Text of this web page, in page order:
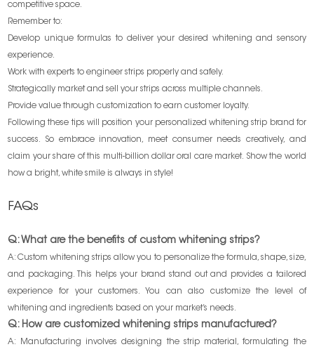
competitive space.
Remember to:
Develop unique formulas to deliver your desired whitening and sensory
experience.
Work with experts to engineer strips properly and safely.
Strategically market and sell your strips across multiple channels.
Provide value through customization to earn customer loyalty.
Following these tips will position your personalized whitening strip brand for
success. So embrace innovation, meet consumer needs creatively, and
claim your share of this multi-billion dollar oral care market. Show the world
how a bright, white smile is always in style!
FAQs
Q: What are the benefits of custom whitening strips?
A: Custom whitening strips allow you to personalize the formula, shape, size,
and packaging. This helps your brand stand out and provides a tailored
experience for your customers. You can also customize the level of
whitening and ingredients based on your market’s needs.
Q: How are customized whitening strips manufactured?
A: Manufacturing involves designing the strip material, formulating the